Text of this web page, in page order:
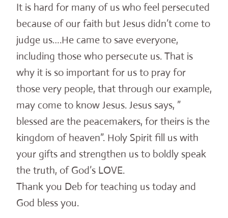
It is hard for many of us who feel persecuted
because of our faith but Jesus didn’t come to
judge us….He came to save everyone,
including those who persecute us. That is
why it is so important for us to pray for
those very people, that through our example,
may come to know Jesus. Jesus says, ”
blessed are the peacemakers, for theirs is the
kingdom of heaven”. Holy Spirit fill us with
your gifts and strengthen us to boldly speak
the truth, of God’s LOVE.
Thank you Deb for teaching us today and
God bless you.